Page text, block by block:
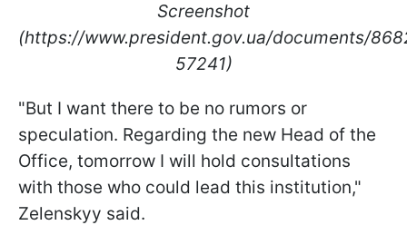
Screenshot
(https://www.president.gov.ua/documents/
57241)
"But I want there to be no rumors or
speculation. Regarding the new Head of the
Office, tomorrow I will hold consultations
with those who could lead this institution,"
Zelenskyy said.